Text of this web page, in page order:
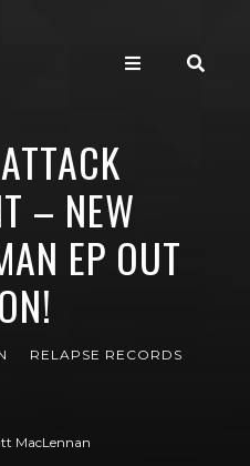
– NEW
EP OUT
RELAPSE RECORDS
MacLennan